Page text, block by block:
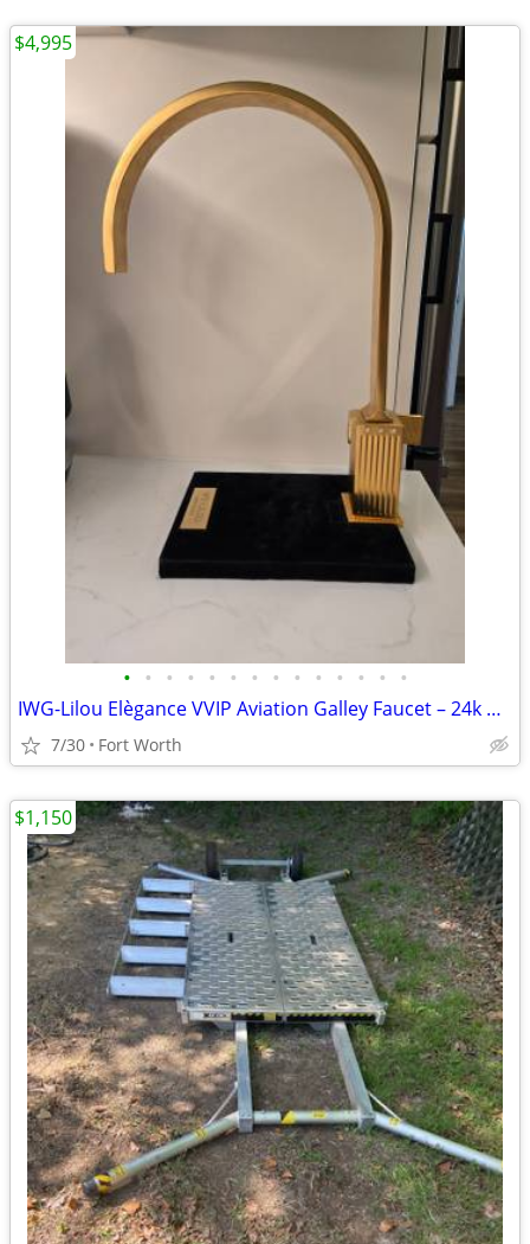
• • • • • • • • • • • • • •
IWG-Lilou Elègance VVIP Aviation Galley Faucet – 24k Gold & Swarovski
7/30 Fort Worth
$4,995
$1,150